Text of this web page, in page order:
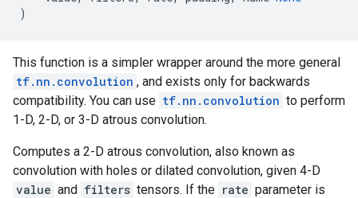
)
This function is a simpler wrapper around the more general
tf.nn.convolution , and exists only for backwards
compatibility. You can use tf.nn.convolution to perform
1-D, 2-D, or 3-D atrous convolution.
Computes a 2-D atrous convolution, also known as
convolution with holes or dilated convolution, given 4-D
value and filters tensors. If the rate parameter is